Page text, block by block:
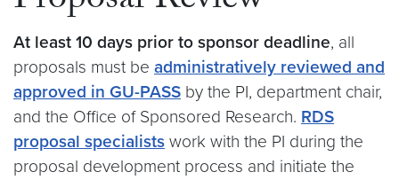
At least 10 days prior to sponsor deadline, all
proposals must be administratively reviewed and
approved in GU-PASS by the PI, department chair,
and the Office of Sponsored Research. RDS
proposal specialists work with the PI during the
proposal development process and initiate the